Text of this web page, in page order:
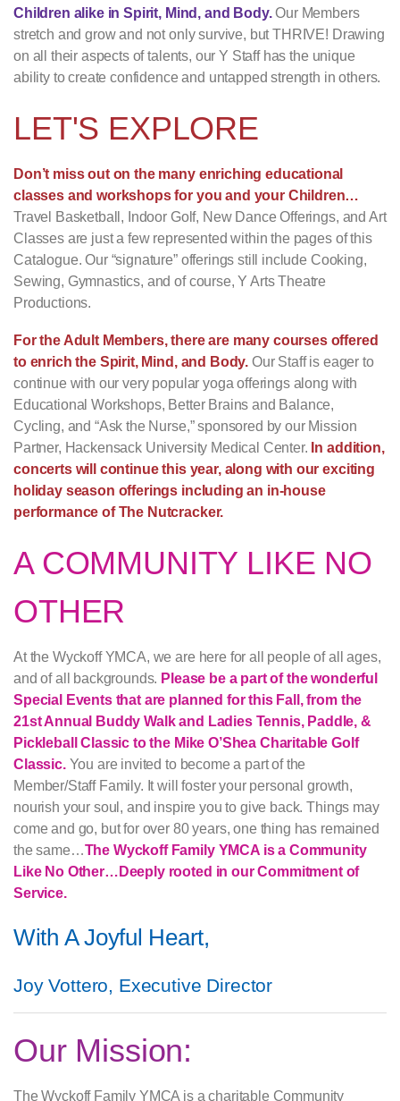
Children alike in Spirit, Mind, and Body. Our Members
stretch and grow and not only survive, but THRIVE! Drawing
on all their aspects of talents, our Y Staff has the unique
ability to create confidence and untapped strength in others.
LET'S EXPLORE
Don’t miss out on the many enriching educational
classes and workshops for you and your Children…
Travel Basketball, Indoor Golf, New Dance Offerings, and Art
Classes are just a few represented within the pages of this
Catalogue. Our “signature” offerings still include Cooking,
Sewing, Gymnastics, and of course, Y Arts Theatre
Productions.
For the Adult Members, there are many courses offered
to enrich the Spirit, Mind, and Body. Our Staff is eager to
continue with our very popular yoga offerings along with
Educational Workshops, Better Brains and Balance,
Cycling, and “Ask the Nurse,” sponsored by our Mission
Partner, Hackensack University Medical Center. In addition,
concerts will continue this year, along with our exciting
holiday season offerings including an in-house
performance of The Nutcracker.
A COMMUNITY LIKE NO
OTHER
At the Wyckoff YMCA, we are here for all people of all ages,
and of all backgrounds. Please be a part of the wonderful
Special Events that are planned for this Fall, from the
21st Annual Buddy Walk and Ladies Tennis, Paddle, &
Pickleball Classic to the Mike O’Shea Charitable Golf
Classic. You are invited to become a part of the
Member/Staff Family. It will foster your personal growth,
nourish your soul, and inspire you to give back. Things may
come and go, but for over 80 years, one thing has remained
the same…The Wyckoff Family YMCA is a Community
Like No Other…Deeply rooted in our Commitment of
Service.
With A Joyful Heart,
Joy Vottero, Executive Director
Our Mission:
The Wyckoff Family YMCA is a charitable Community